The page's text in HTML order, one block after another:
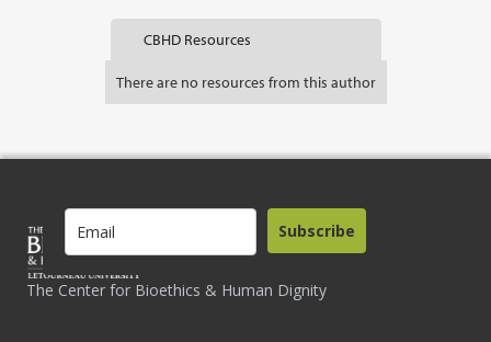
CBHD Resources
There are no resources from this author
The Center for Bioethics & Human Dignity
Subscribe